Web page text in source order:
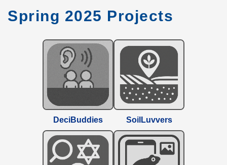
Spring 2025 Projects
DeciBuddies SoilLuvvers